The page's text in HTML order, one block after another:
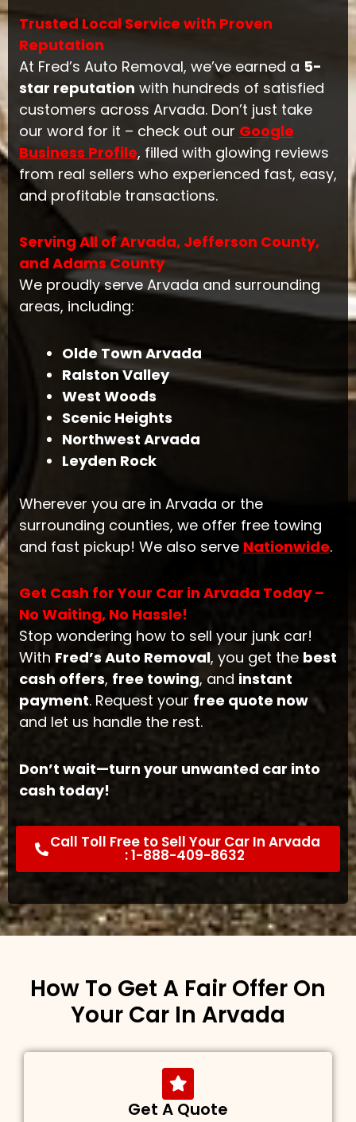
Trusted Local Service with Proven
Reputation
At Fred’s Auto Removal, we’ve earned a 5-
star reputation with hundreds of satisfied
customers across Arvada. Don’t just take
our word for it – check out our Google
Business Profile, filled with glowing reviews
from real sellers who experienced fast, easy,
and profitable transactions.
Serving All of Arvada, Jefferson County,
and Adams County
We proudly serve Arvada and surrounding
areas, including:
Olde Town Arvada
Ralston Valley
West Woods
Scenic Heights
Northwest Arvada
Leyden Rock
Wherever you are in Arvada or the
surrounding counties, we offer free towing
and fast pickup! We also serve Nationwide.
Get Cash for Your Car in Arvada Today –
No Waiting, No Hassle!
Stop wondering how to sell your junk car!
With Fred’s Auto Removal, you get the best
cash offers, free towing, and instant
payment. Request your free quote now
and let us handle the rest.
Don’t wait—turn your unwanted car into
cash today!
Call Toll Free to Sell Your Car In Arvada
: 1-888-409-8632
How To Get A Fair Offer On
Your Car In Arvada
Get A Quote